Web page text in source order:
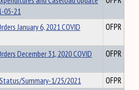
05-21
January 6, 2021 COVID
OFPR
December 31, 2020 COVID
OFPR
Summary-1/25/2021
OFPR